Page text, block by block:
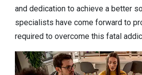
and dedication to achieve a better
specialists have come forward to
required to overcome this fatal